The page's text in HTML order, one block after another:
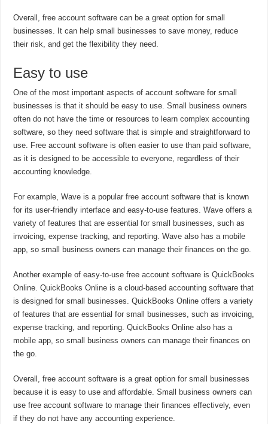
Overall, free account software can be a great option for small
businesses. It can help small businesses to save money, reduce
their risk, and get the flexibility they need.
Easy to use
One of the most important aspects of account software for small
businesses is that it should be easy to use. Small business owners
often do not have the time or resources to learn complex accounting
software, so they need software that is simple and straightforward to
use. Free account software is often easier to use than paid software,
as it is designed to be accessible to everyone, regardless of their
accounting knowledge.
For example, Wave is a popular free account software that is known
for its user-friendly interface and easy-to-use features. Wave offers a
variety of features that are essential for small businesses, such as
invoicing, expense tracking, and reporting. Wave also has a mobile
app, so small business owners can manage their finances on the go.
Another example of easy-to-use free account software is QuickBooks
Online. QuickBooks Online is a cloud-based accounting software that
is designed for small businesses. QuickBooks Online offers a variety
of features that are essential for small businesses, such as invoicing,
expense tracking, and reporting. QuickBooks Online also has a
mobile app, so small business owners can manage their finances on
the go.
Overall, free account software is a great option for small businesses
because it is easy to use and affordable. Small business owners can
use free account software to manage their finances effectively, even
if they do not have any accounting experience.